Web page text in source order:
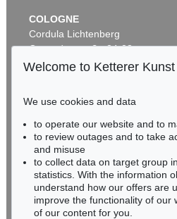
COLOGNE
Cordula Lichtenberg
Gertrudenstraße 24-28
50667 Cologne
BADEN-WÜRTTEMBERG
HESSEN
RHINELAND-PALATINATE
Miriam Heß
Phone: +49 62 21 58 80-038
Fax: +49 62 21 58 80-595
Welcome to Ketterer Kunst
We use cookies and data
to operate our website and to
to review outages and to take
and misuse
to collect data on target group
statistics. With the information
understand how our offers are
improve the functionality of our
of our content for you.